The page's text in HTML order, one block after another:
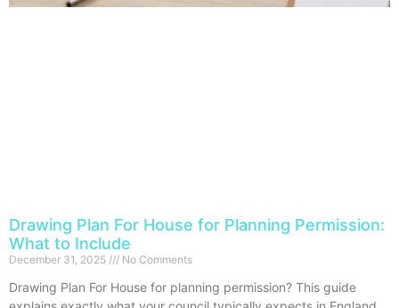
Drawing Plan For House for Planning Permission:
What to Include
December 31, 2025 No Comments
Drawing Plan For House for planning permission? This guide